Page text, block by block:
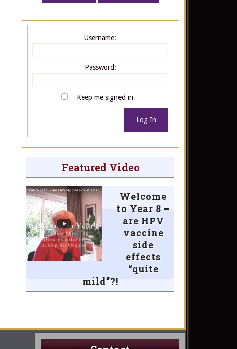
Username:
Password:
Keep me signed in
Log In
Featured Video
Welcome
to Year 8 –
are HPV
vaccine
side
effects
“quite
mild”?!